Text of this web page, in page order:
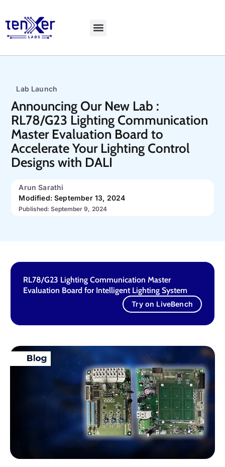
Lab Launch
Announcing Our New Lab :
RL78/G23 Lighting Communication
Master Evaluation Board to
Accelerate Your Lighting Control
Designs with DALI
Arun Sarathi
Modified: September 13, 2024
Published: September 9, 2024
RL78/G23 Lighting Communication Master
Evaluation Board for Intelligent Lighting System
Try on LiveBench